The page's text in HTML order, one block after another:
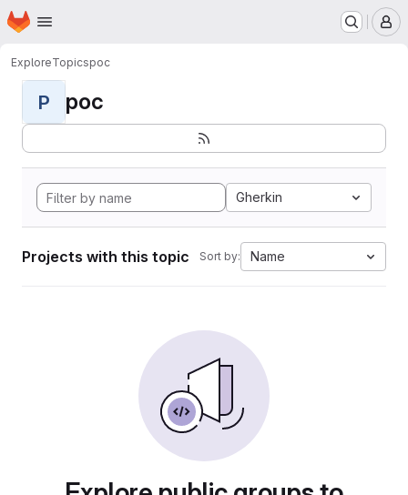
Skip to main content
Homepage
ExploreTopicspoc
P poc
Gherkin
Projects with this topic Sort by: Name